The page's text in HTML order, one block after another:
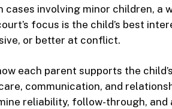
cases involving minor children, a
focus is the child’s best
or better at conflict.
each parent supports the
communication, and
reliability, follow-through, and